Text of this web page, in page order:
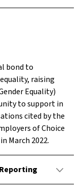
bond to
raising
Equality)
to support in
cited by the
of Choice
March 2022.